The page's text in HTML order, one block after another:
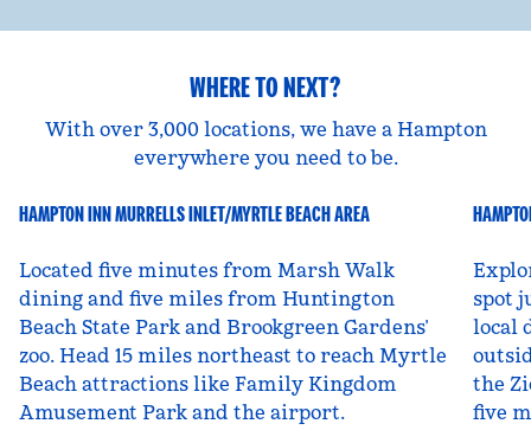
WHERE TO NEXT?
With over 3,000 locations, we have a Hampton
everywhere you need to be.
HAMPTON INN MURRELLS INLET/MYRTLE BEACH AREA
Located five minutes from Marsh Walk
dining and five miles from Huntington
Beach State Park and Brookgreen Gardens’
zoo. Head 15 miles northeast to reach Myrtle
Beach attractions like Family Kingdom
Amusement Park and the airport.
spot
local
the
five